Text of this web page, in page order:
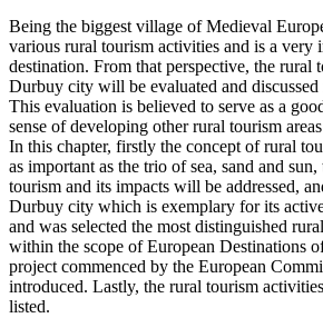
Being the biggest village of Medieval
various rural tourism activities and is a very
destination. From that perspective, the rural
Durbuy city will be evaluated and discussed
This evaluation is believed to serve as a
sense of developing other rural tourism
In this chapter, firstly the concept of rural
as important as the trio of sea, sand and
tourism and its impacts will be addressed,
Durbuy city which is exemplary for its
and was selected the most distinguished
within the scope of European Destinations
project commenced by the European
introduced. Lastly, the rural tourism
listed.